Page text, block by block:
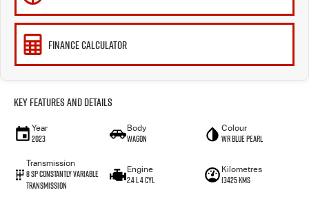
FINANCE CALCULATOR
Key Features and Details
Year
2023
Body
Wagon
Colour
WR Blue Pearl
Transmission
8 Sp Constantly Variable
Transmission
Engine
2.4 L 4 Cyl
Kilometres
13425 Kms